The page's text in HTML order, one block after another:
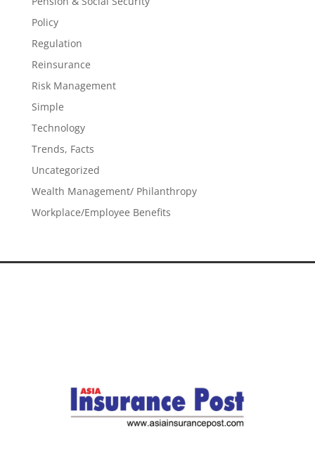
Policy
Regulation
Reinsurance
Risk Management
Simple
Technology
Trends, Facts
Uncategorized
Wealth Management/ Philanthropy
Workplace/Employee Benefits